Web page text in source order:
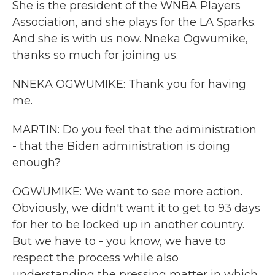
She is the president of the WNBA Players
Association, and she plays for the LA Sparks.
And she is with us now. Nneka Ogwumike,
thanks so much for joining us.
NNEKA OGWUMIKE: Thank you for having
me.
MARTIN: Do you feel that the administration
- that the Biden administration is doing
enough?
OGWUMIKE: We want to see more action.
Obviously, we didn't want it to get to 93 days
for her to be locked up in another country.
But we have to - you know, we have to
respect the process while also